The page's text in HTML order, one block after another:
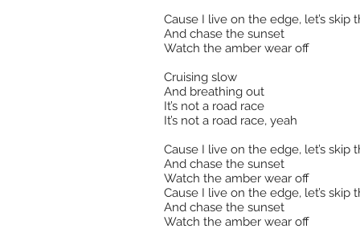
Cause I live on the edge, let’s skip
And chase the sunset
Watch the amber wear off
Cruising slow
And breathing out
It’s not a road race
It’s not a road race, yeah
Cause I live on the edge, let’s skip
And chase the sunset
Watch the amber wear off
Cause I live on the edge, let’s skip
And chase the sunset
Watch the amber wear off